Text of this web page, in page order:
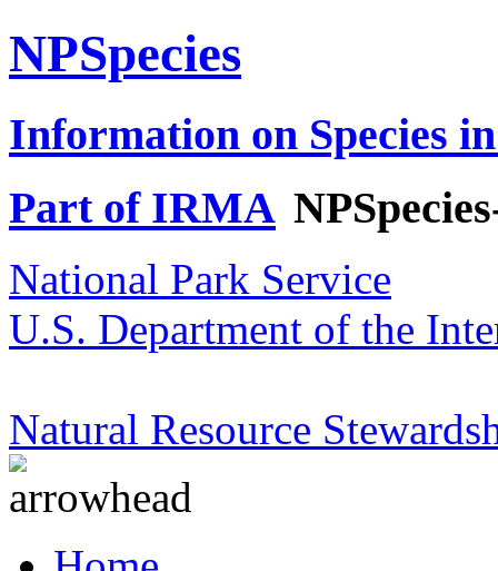
NPSpecies
Information on Species
Part of IRMA
National Park Service
U.S. Department of the
Natural Resource